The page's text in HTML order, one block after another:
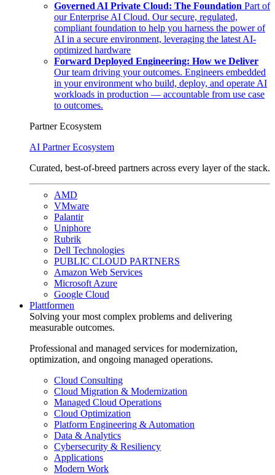
Governed AI Private Cloud: The Foundation Part of
our Enterprise AI Cloud. Our secure, regulated,
compliant foundation to help you harness the power of
AI in a secure environment, leveraging the latest AI-
optimized hardware
Forward Deployed Engineering: How we Deliver
Our team driving your outcomes. Engineers embedded
in your environment who build, deploy, and operate AI
workloads in production — accountable from use case
to outcomes.
Partner Ecosystem
AI Partner Ecosystem
Curated, best-of-breed partners across every layer of the stack.
AMD
VMware
Palantir
Uniphore
Rubrik
Dell Technologies
PUBLIC CLOUD PARTNERS
Amazon Web Services
Microsoft Azure
Google Cloud
Plattformen
Solving your most complex problems and delivering
measurable outcomes.
Professional and managed services for modernization,
optimization, and ongoing managed operations.
Cloud Consulting
Cloud Migration & Modernization
Managed Cloud Operations
Cloud Optimization
Platform Engineering & Automation
Data & Analytics
Cybersecurity & Resiliency
Applications
Modern Work